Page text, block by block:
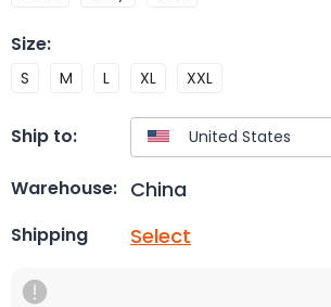
Size:
S M L XL XXL
Ship to:
Warehouse: China
Shipping Select